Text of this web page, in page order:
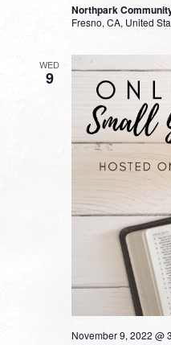
Northpark
Fresno, CA, United
WED
9
November 9, 2022 @